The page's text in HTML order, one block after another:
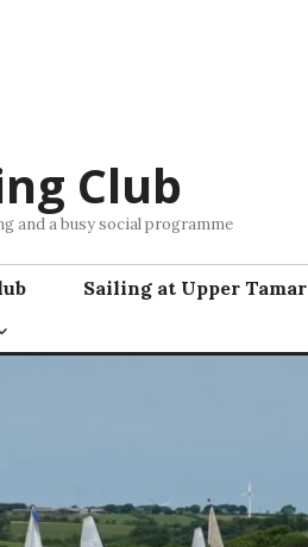
Club
and a busy social programme
Sailing at Upper Tamar